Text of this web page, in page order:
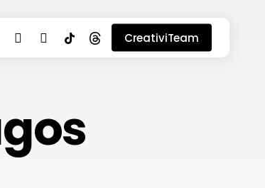
CreativiTeam
youtubeinstagram
tiktok threads